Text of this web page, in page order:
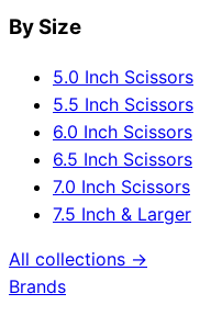
By Size
5.0 Inch Scissors
5.5 Inch Scissors
6.0 Inch Scissors
6.5 Inch Scissors
7.0 Inch Scissors
7.5 Inch & Larger
All collections →
Brands